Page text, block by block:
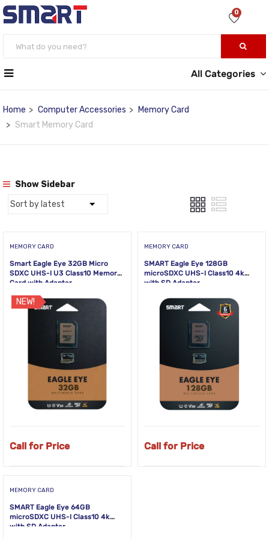
0
All Categories
Home Computer Accessories
Memory Card
Smart Memory Card
Show Sidebar
MEMORY CARD
Smart Eagle Eye 32GB Micro
SDXC UHS-I U3 Class10 Memory
Card with Adapter
NEW!
Call for Price
MEMORY CARD
SMART Eagle Eye 128GB
microSDXC UHS-I Class10 4k
with SD Adapter
Call for Price
MEMORY CARD
SMART Eagle Eye 64GB
microSDXC UHS-I Class10 4k
with SD Adapter